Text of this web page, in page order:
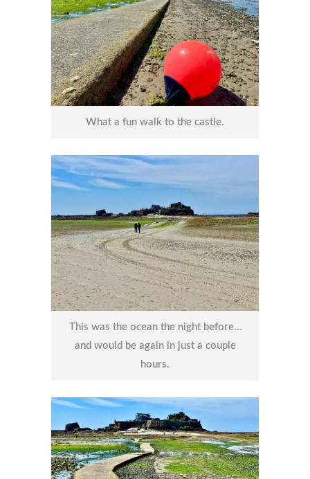
What a fun walk to the castle.
This was the ocean the night before…
and would be again in just a couple
hours.